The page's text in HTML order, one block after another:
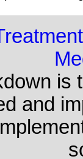
is
and